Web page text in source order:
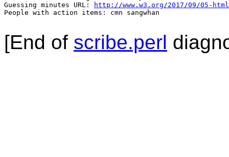
Guessing minutes URL:
http://www.w3.org/2017/09/05-
People with action items: cmn sangwhan
[End of scribe.perl